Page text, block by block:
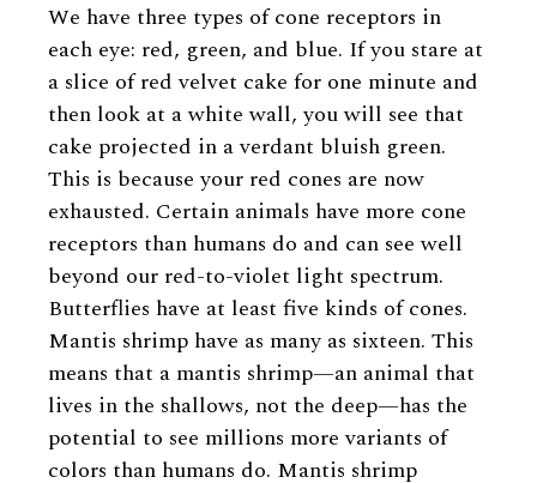
We have three types of cone receptors in
each eye: red, green, and blue. If you stare at
a slice of red velvet cake for one minute and
then look at a white wall, you will see that
cake projected in a verdant bluish green.
This is because your red cones are now
exhausted. Certain animals have more cone
receptors than humans do and can see well
beyond our red-to-violet light spectrum.
Butterflies have at least five kinds of cones.
Mantis shrimp have as many as sixteen. This
means that a mantis shrimp—an animal that
lives in the shallows, not the deep—has the
potential to see millions more variants of
colors than humans do. Mantis shrimp